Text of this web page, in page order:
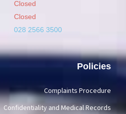
Closed
Closed
028 2566 3500
Policies
Complaints Procedure
Confidentiality and Medical Records